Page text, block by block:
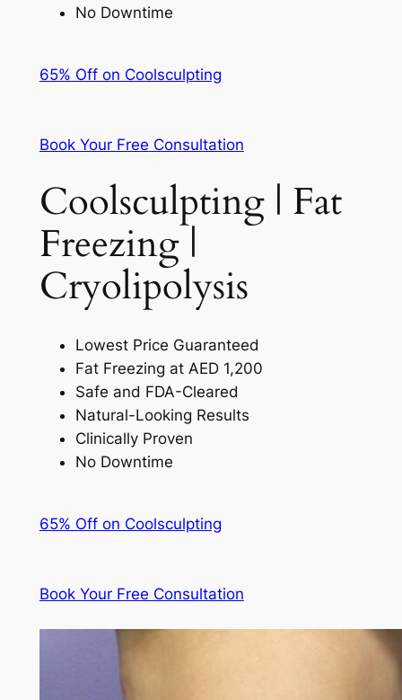
No Downtime
65% Off on Coolsculpting
Book Your Free Consultation
Coolsculpting | Fat
Freezing |
Cryolipolysis
Lowest Price Guaranteed
Fat Freezing at AED 1,200
Safe and FDA-Cleared
Natural-Looking Results
Clinically Proven
No Downtime
65% Off on Coolsculpting
Book Your Free Consultation